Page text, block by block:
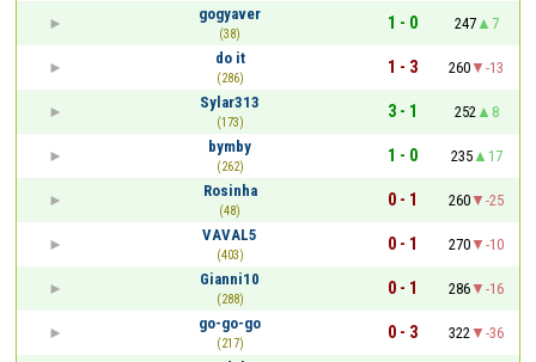
gogyaver
(38)
1 - 0 247
7
do it
(286)
1 - 3 260
-13
Sylar313
(173)
3 - 1 252
8
bymby
(262)
1 - 0 235
17
Rosinha
(48)
0 - 1 260
-25
VAVAL5
(403)
0 - 1 270
-10
Gianni10
(288)
0 - 1 286
-16
go-go-go
(217)
0 - 3 322
-36